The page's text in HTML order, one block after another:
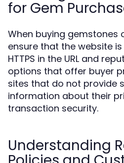
for Gem
When buying gemstones
ensure that the website is
HTTPS in the URL and
options that offer buyer
sites that do not provide
information about their
transaction security.
Understanding